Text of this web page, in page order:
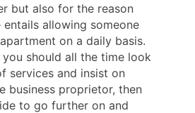
but also for the reason
allowing someone
on a daily basis.
you should all the time look
services and insist on
business proprietor, then
to go further on and